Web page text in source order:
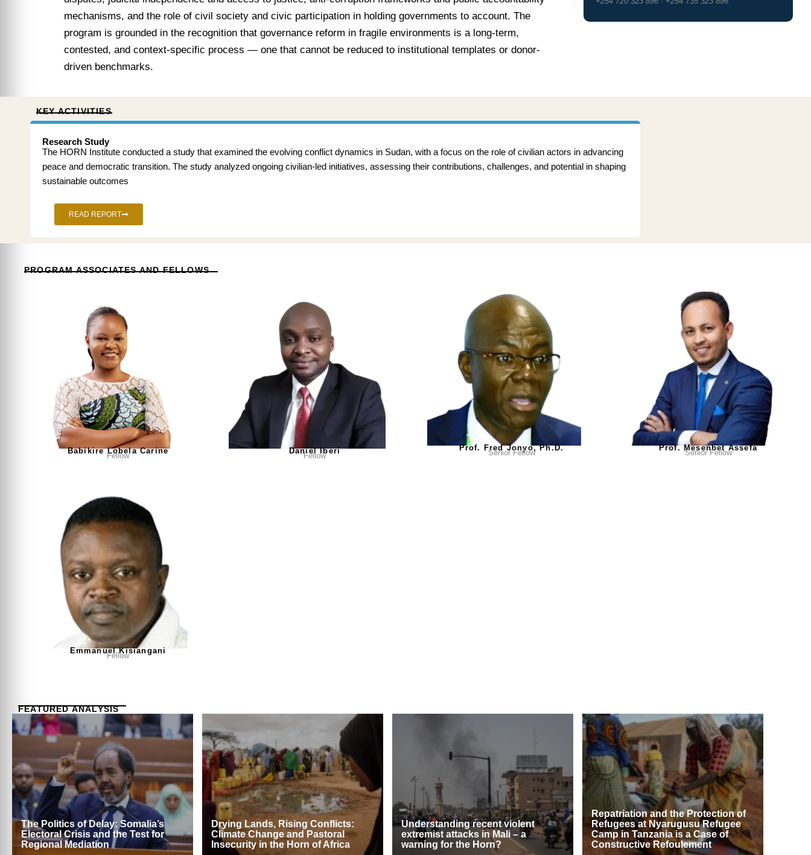
mechanisms, and the role of civil society and civic participation in holding governments to account. The
program is grounded in the recognition that governance reform in fragile environments is a long-term,
contested, and context-specific process — one that cannot be reduced to institutional templates or donor-
driven benchmarks.
KEY ACTIVITIES
Research Study
The HORN Institute conducted a study that examined the evolving conflict dynamics in Sudan, with a focus on the role of civilian actors in advancing
peace and democratic transition. The study analyzed ongoing civilian-led initiatives, assessing their contributions, challenges, and potential in shaping
sustainable outcomes
READ REPORT
PROGRAM ASSOCIATES AND FELLOWS
Babikire Lobela Carine
Fellow
Daniel Iberi
Fellow
Prof. Fred Jonyo, Ph.D.
Senior Fellow
Prof. Mesenbet Assefa
Senior Fellow
Emmanuel Kisiangani
Fellow
FEATURED ANALYSIS
The Politics of Delay: Somalia’s
Electoral Crisis and the Test for
Regional Mediation
Drying Lands, Rising Conflicts:
Climate Change and Pastoral
Insecurity in the Horn of Africa
Understanding recent violent
extremist attacks in Mali – a
warning for the Horn?
Repatriation and the Protection of
Refugees at Nyarugusu Refugee
Camp in Tanzania is a Case of
Constructive Refoulement